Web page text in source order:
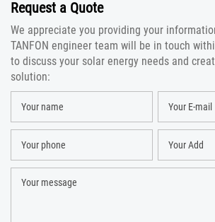
Request a Quote
We appreciate you providing your
TANFON engineer team will be in touch
to discuss your solar energy needs and
solution: